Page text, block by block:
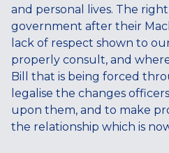
and personal lives. The
government after their
lack of respect shown to
properly consult, and
Bill that is being forced
legalise the changes
upon them, and to make
the relationship which is